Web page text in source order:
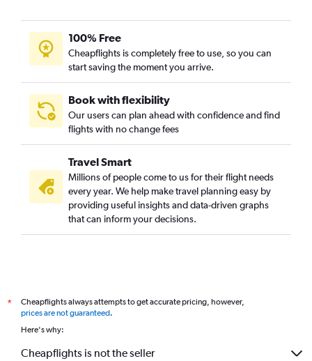
100% Free
Cheapflights is completely free to use, so you can
start saving the moment you arrive.
Book with flexibility
Our users can plan ahead with confidence and find
flights with no change fees
Travel Smart
Millions of people come to us for their flight needs
every year. We help make travel planning easy by
providing useful insights and data-driven graphs
that can inform your decisions.
*
Cheapflights always attempts to get accurate pricing, however,
prices are not guaranteed.
Here's why:
Cheapflights is not the seller